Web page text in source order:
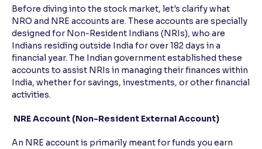
Reading Tools
Support tools for easier reading
Before diving into the stock market, let's clarify what
NRO and NRE accounts are. These accounts are specially
designed for Non-Resident Indians (NRIs), who are
Indians residing outside India for over 182 days in a
financial year. The Indian government established these
accounts to assist NRIs in managing their finances within
India, whether for savings, investments, or other financial
activities.
NRE Account (Non-Resident External Account)
An NRE account is primarily meant for funds you earn